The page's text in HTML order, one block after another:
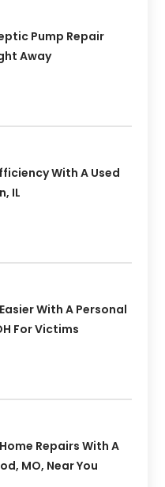
Pump Repair
Away
With A Used
IL
With A Personal
For Victims
Repairs With A
MO, Near You